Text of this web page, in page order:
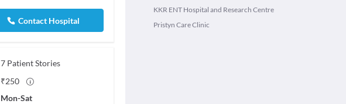
Contact Hospital
7 Patient Stories
₹250
Mon-Sat
KKR ENT Hospital and Research Centre
Pristyn Care Clinic